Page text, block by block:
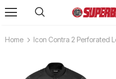
Home Icon Contra 2 Perforated